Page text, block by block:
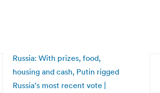
Russia: With prizes, food,
housing and cash, Putin rigged
Russia’s most recent vote |